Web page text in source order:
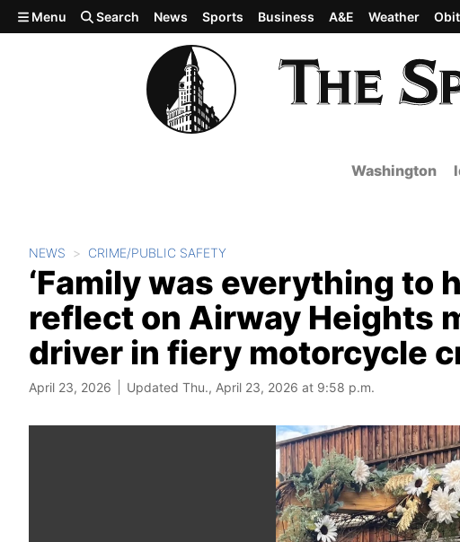
Skip to main content
Menu Search News Sports Business A&E Weather
Washington
NEWS CRIME/PUBLIC SAFETY
‘Family was everything to
reflect on Airway Heights
driver in fiery motorcycle
April 23, 2026 Updated Thu., April 23, 2026 at 9:58 p.m.